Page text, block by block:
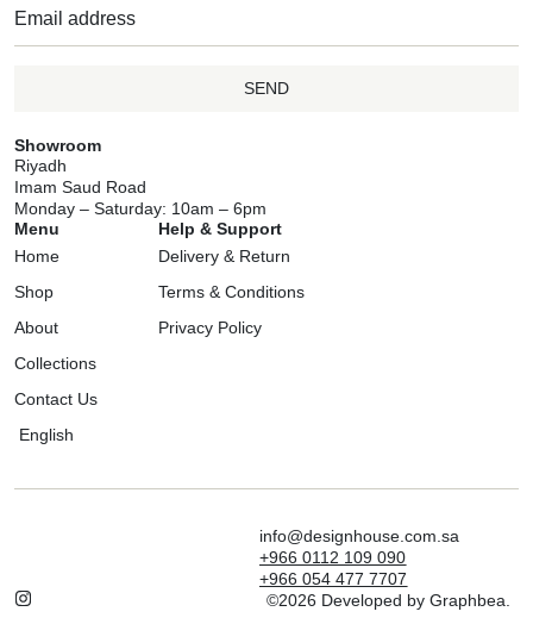
SEND
Showroom
Riyadh
Imam Saud Road
Monday – Saturday: 10am – 6pm
Menu
Home
Shop
About
Collections
Contact Us
English
Help & Support
Delivery & Return
Terms & Conditions
Privacy Policy
info@designhouse.com.sa
+966 0112 109 090
+966 054 477 7707
©2026 Developed by Graphbea.